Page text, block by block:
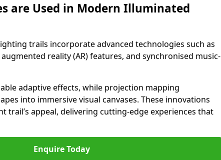
are Used in Modern Illuminated
trails incorporate advanced technologies such as
reality (AR) features, and synchronised music-
adaptive effects, while projection mapping
into immersive visual canvases. These innovations
trail’s appeal, delivering cutting-edge experiences that
Enquire Today